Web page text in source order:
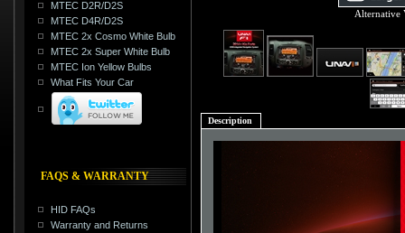
MTEC D2R/D2S
MTEC D4R/D2S
MTEC 2x Cosmo White Bulb
MTEC 2x Super White Bulb
MTEC Ion Yellow Bulbs
What Fits Your Car
FAQS & WARRANTY
HID FAQs
Warranty and Returns
Alternative
Description